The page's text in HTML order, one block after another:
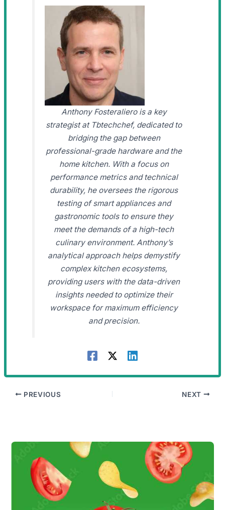
Anthony Fosteraliero is a key
strategist at Tbtechchef, dedicated to
bridging the gap between
professional-grade hardware and the
home kitchen. With a focus on
performance metrics and technical
durability, he oversees the rigorous
testing of smart appliances and
gastronomic tools to ensure they
meet the demands of a high-tech
culinary environment. Anthony’s
analytical approach helps demystify
complex kitchen ecosystems,
providing users with the data-driven
insights needed to optimize their
workspace for maximum efficiency
and precision.
PREVIOUS NEXT